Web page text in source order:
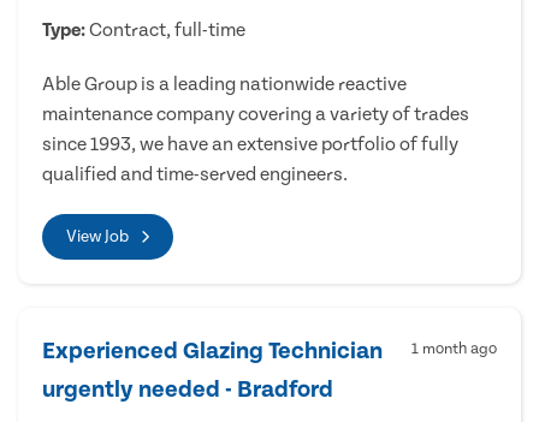
Type:Contract, full-time
Able Group is a leading nationwide reactive
maintenance company covering a variety of trades
since 1993, we have an extensive portfolio of fully
qualified and time-served engineers.
View Job
Experienced Glazing Technician
urgently needed - Bradford
1 month ago